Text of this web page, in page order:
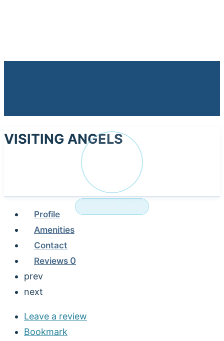
VISITING ANGELS
Profile
Amenities
Contact
Reviews 0
prev
next
Leave a review
Bookmark